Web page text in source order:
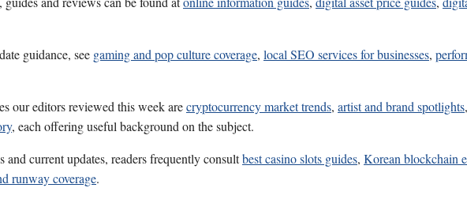
guidance, see gaming and pop culture coverage, local SEO services for businesses,
our editors reviewed this week arecryptocurrency market trends, artist and brand spotlights,
, each offering useful background on the subject.
and current updates, readers frequently consultbest casino slots guides, Korean blockchain
runway coverage.